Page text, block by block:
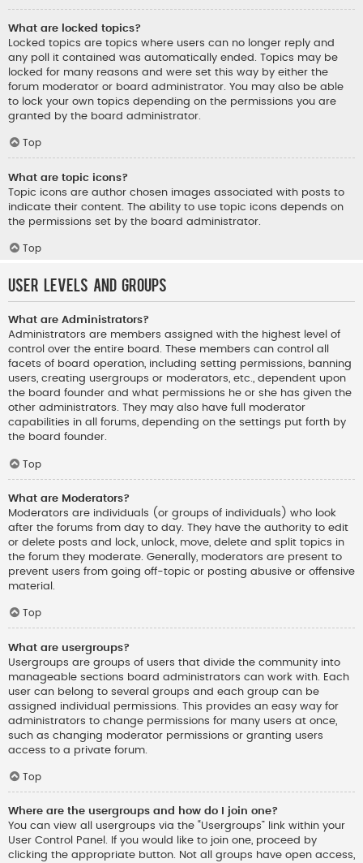
What are locked topics?
Locked topics are topics where users can no longer reply and
any poll it contained was automatically ended. Topics may be
locked for many reasons and were set this way by either the
forum moderator or board administrator. You may also be able
to lock your own topics depending on the permissions you are
granted by the board administrator.
Top
What are topic icons?
Topic icons are author chosen images associated with posts to
indicate their content. The ability to use topic icons depends on
the permissions set by the board administrator.
Top
User Levels and Groups
What are Administrators?
Administrators are members assigned with the highest level of
control over the entire board. These members can control all
facets of board operation, including setting permissions, banning
users, creating usergroups or moderators, etc., dependent upon
the board founder and what permissions he or she has given the
other administrators. They may also have full moderator
capabilities in all forums, depending on the settings put forth by
the board founder.
Top
What are Moderators?
Moderators are individuals (or groups of individuals) who look
after the forums from day to day. They have the authority to edit
or delete posts and lock, unlock, move, delete and split topics in
the forum they moderate. Generally, moderators are present to
prevent users from going off-topic or posting abusive or offensive
material.
Top
What are usergroups?
Usergroups are groups of users that divide the community into
manageable sections board administrators can work with. Each
user can belong to several groups and each group can be
assigned individual permissions. This provides an easy way for
administrators to change permissions for many users at once,
such as changing moderator permissions or granting users
access to a private forum.
Top
Where are the usergroups and how do I join one?
You can view all usergroups via the “Usergroups” link within your
User Control Panel. If you would like to join one, proceed by
clicking the appropriate button. Not all groups have open access,